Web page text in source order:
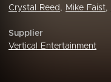
Crystal Reed , Mike Faist,
Supplier
Vertical Entertainment